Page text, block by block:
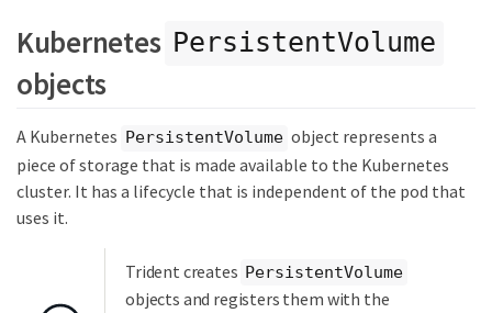
Kubernetes PersistentVolume
objects
A Kubernetes PersistentVolume object represents a
piece of storage that is made available to the Kubernetes
cluster. It has a lifecycle that is independent of the pod that
uses it.
Trident creates PersistentVolume
objects and registers them with the